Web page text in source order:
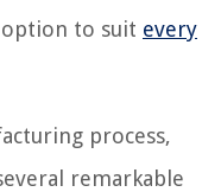
to suit every
process,
remarkable